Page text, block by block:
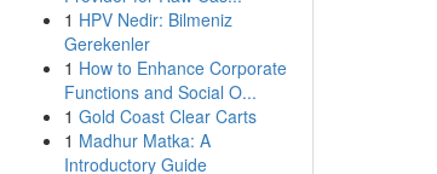
1 HPV Nedir: Bilmeniz
Gerekenler
1 How to Enhance Corporate
Functions and Social O...
1 Gold Coast Clear Carts
1 Madhur Matka: A
Introductory Guide